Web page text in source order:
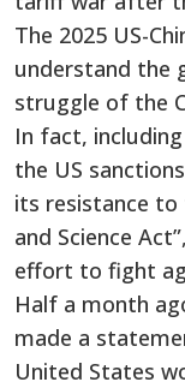
The 2025 US-
understand the
struggle of the
In fact,
the US
its resistance to
and Science
effort to fight
Half a month
made a
United States